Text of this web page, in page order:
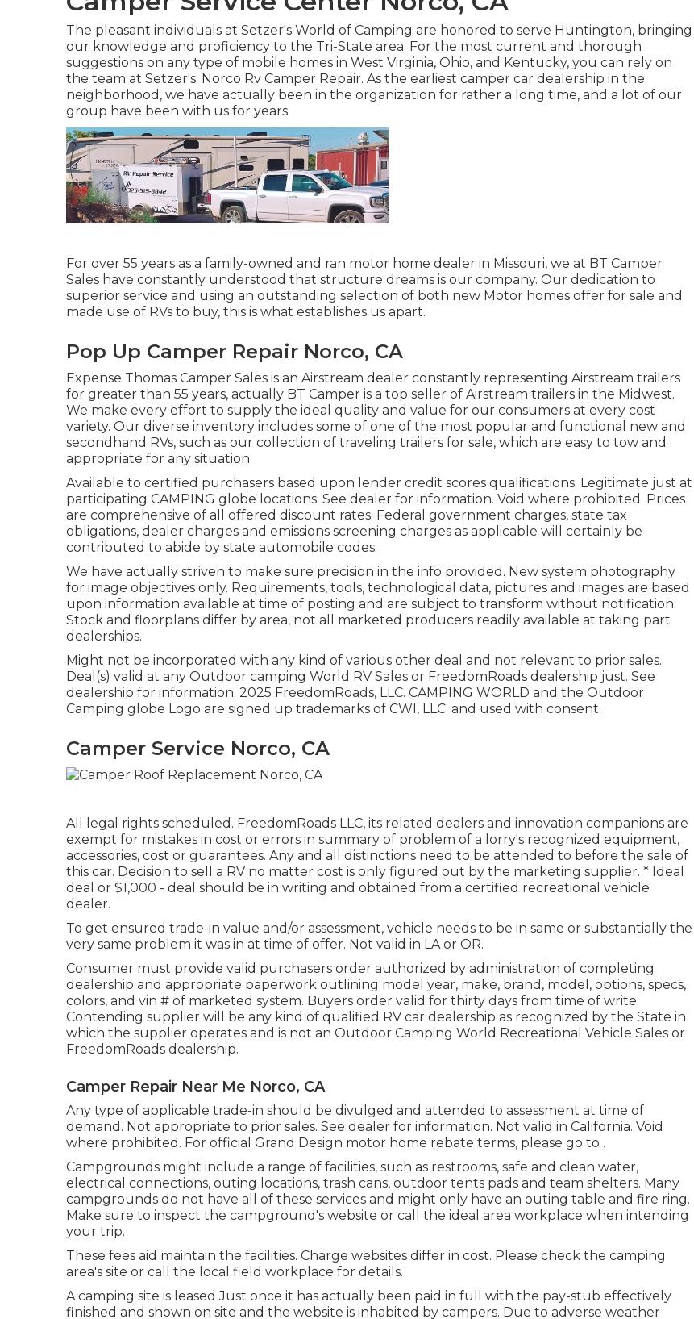
The pleasant individuals at Setzer's World of Camping are honored to serve Huntington, bringing
our knowledge and proficiency to the Tri-State area. For the most current and thorough
suggestions on any type of mobile homes in West Virginia, Ohio, and Kentucky, you can rely on
the team at Setzer's. Norco Rv Camper Repair. As the earliest camper car dealership in the
neighborhood, we have actually been in the organization for rather a long time, and a lot of our
group have been with us for years
For over 55 years as a family-owned and ran motor home dealer in Missouri, we at BT Camper
Sales have constantly understood that structure dreams is our company. Our dedication to
superior service and using an outstanding selection of both new Motor homes offer for sale and
made use of RVs to buy, this is what establishes us apart.
Pop Up Camper Repair Norco, CA
Expense Thomas Camper Sales is an Airstream dealer constantly representing Airstream trailers
for greater than 55 years, actually BT Camper is a top seller of Airstream trailers in the Midwest.
We make every effort to supply the ideal quality and value for our consumers at every cost
variety. Our diverse inventory includes some of one of the most popular and functional new and
secondhand RVs, such as our collection of traveling trailers for sale, which are easy to tow and
appropriate for any situation.
Available to certified purchasers based upon lender credit scores qualifications. Legitimate just at
participating CAMPING globe locations. See dealer for information. Void where prohibited. Prices
are comprehensive of all offered discount rates. Federal government charges, state tax
obligations, dealer charges and emissions screening charges as applicable will certainly be
contributed to abide by state automobile codes.
We have actually striven to make sure precision in the info provided. New system photography
for image objectives only. Requirements, tools, technological data, pictures and images are based
upon information available at time of posting and are subject to transform without notification.
Stock and floorplans differ by area, not all marketed producers readily available at taking part
dealerships.
Might not be incorporated with any kind of various other deal and not relevant to prior sales.
Deal(s) valid at any Outdoor camping World RV Sales or FreedomRoads dealership just. See
dealership for information. 2025 FreedomRoads, LLC. CAMPING WORLD and the Outdoor
Camping globe Logo are signed up trademarks of CWI, LLC. and used with consent.
Camper Service Norco, CA
All legal rights scheduled. FreedomRoads LLC, its related dealers and innovation companions are
exempt for mistakes in cost or errors in summary of problem of a lorry's recognized equipment,
accessories, cost or guarantees. Any and all distinctions need to be attended to before the sale of
this car. Decision to sell a RV no matter cost is only figured out by the marketing supplier. * Ideal
deal or $1,000 - deal should be in writing and obtained from a certified recreational vehicle
dealer.
To get ensured trade-in value and/or assessment, vehicle needs to be in same or substantially the
very same problem it was in at time of offer. Not valid in LA or OR.
Consumer must provide valid purchasers order authorized by administration of completing
dealership and appropriate paperwork outlining model year, make, brand, model, options, specs,
colors, and vin # of marketed system. Buyers order valid for thirty days from time of write.
Contending supplier will be any kind of qualified RV car dealership as recognized by the State in
which the supplier operates and is not an Outdoor Camping World Recreational Vehicle Sales or
FreedomRoads dealership.
Camper Repair Near Me Norco, CA
Any type of applicable trade-in should be divulged and attended to assessment at time of
demand. Not appropriate to prior sales. See dealer for information. Not valid in California. Void
where prohibited. For official Grand Design motor home rebate terms, please go to .
Campgrounds might include a range of facilities, such as restrooms, safe and clean water,
electrical connections, outing locations, trash cans, outdoor tents pads and team shelters. Many
campgrounds do not have all of these services and might only have an outing table and fire ring.
Make sure to inspect the campground's website or call the ideal area workplace when intending
your trip.
These fees aid maintain the facilities. Charge websites differ in cost. Please check the camping
area's site or call the local field workplace for details.
A camping site is leased Just once it has actually been paid in full with the pay-stub effectively
finished and shown on site and the website is inhabited by campers. Due to adverse weather